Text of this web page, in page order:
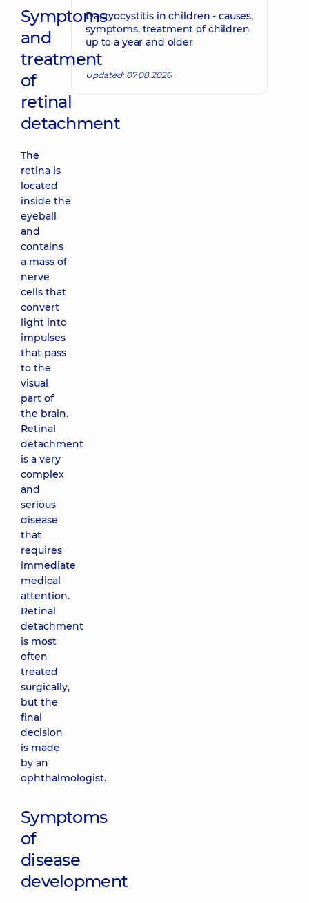
Symptoms
and
treatment
of
retinal
detachment
The
retina is
located
inside the
eyeball
and
contains
a mass of
nerve
cells that
convert
light into
impulses
that pass
to the
visual
part of
the brain.
Retinal
detachment
is a very
complex
and
serious
disease
that
requires
immediate
medical
attention.
Retinal
detachment
is most
often
treated
surgically,
but the
final
decision
is made
by an
ophthalmologist.
Symptoms
of
disease
development
Dacryocystitis in children - causes,
symptoms, treatment of children
up to a year and older
Updated: 07.08.2026